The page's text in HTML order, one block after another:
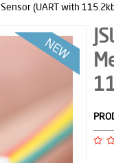
(UART with